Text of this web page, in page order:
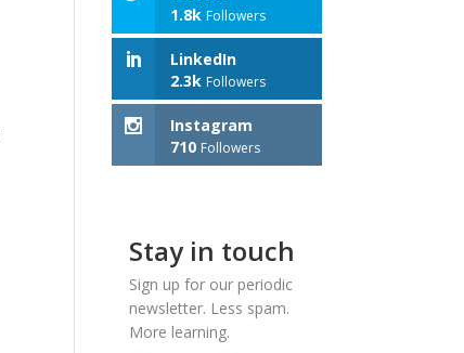
1.8k Followers
LinkedIn
2.3k Followers
Instagram
710 Followers
Stay in touch
Sign up for our periodic
newsletter. Less spam.
More learning.